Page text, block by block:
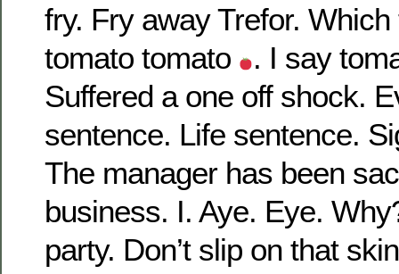
fry. Fry away Trefor.
tomato tomato
. I say
Suffered a one off shock.
sentence. Life sentence.
The manager has been
business. I. Aye. Eye.
party. Don’t slip on that